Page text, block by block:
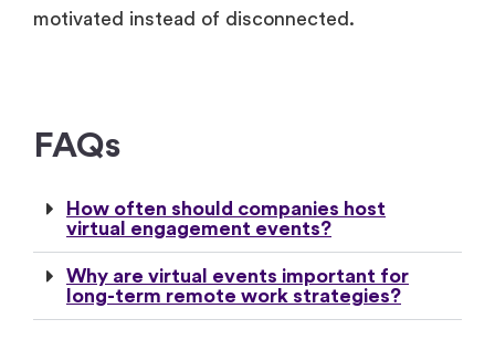
motivated instead of disconnected.
FAQs
How often should companies host
virtual engagement events?
Why are virtual events important for
long-term remote work strategies?